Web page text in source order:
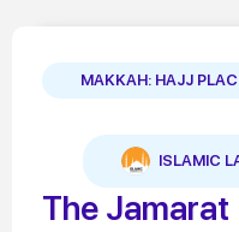
MAKKAH: HAJJ
ISLAMIC
The Jamarat